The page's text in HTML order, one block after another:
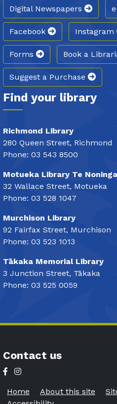
Digital Newspapers
Facebook Instagram
Forms Book a
Suggest a Purchase
Find your library
Richmond Library
280 Queen Street, Richmond
Phone: 03 543 8500
Motueka Library Te
32 Wallace Street, Motueka
Phone: 03 528 1047
Murchison Library
92 Fairfax Street, Murchison
Phone: 03 523 1013
Tākaka Memorial Library
3 Junction Street, Tākaka
Phone: 03 525 0059
Contact us
Home About this site